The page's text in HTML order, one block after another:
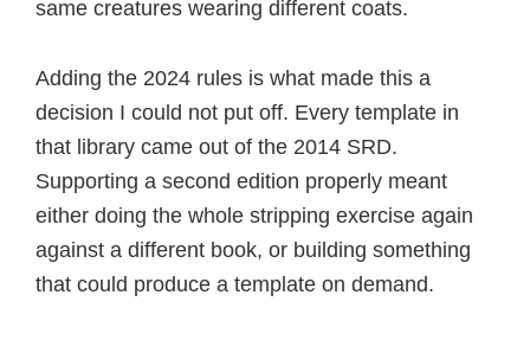
same creatures wearing different coats.
Adding the 2024 rules is what made this a
decision I could not put off. Every template in
that library came out of the 2014 SRD.
Supporting a second edition properly meant
either doing the whole stripping exercise again
against a different book, or building something
that could produce a template on demand.